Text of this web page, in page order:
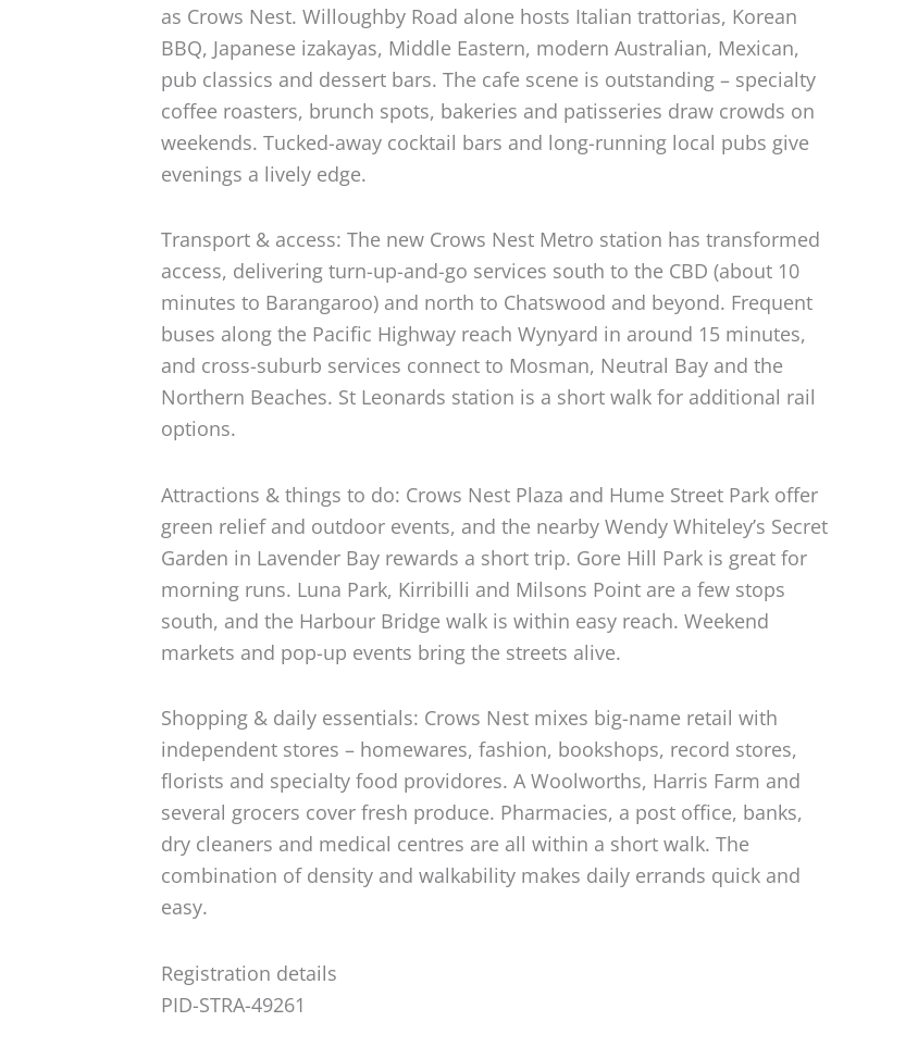
as Crows Nest. Willoughby Road alone hosts Italian trattorias, Korean
BBQ, Japanese izakayas, Middle Eastern, modern Australian, Mexican,
pub classics and dessert bars. The cafe scene is outstanding – specialty
coffee roasters, brunch spots, bakeries and patisseries draw crowds on
weekends. Tucked-away cocktail bars and long-running local pubs give
evenings a lively edge.
Transport & access: The new Crows Nest Metro station has transformed
access, delivering turn-up-and-go services south to the CBD (about 10
minutes to Barangaroo) and north to Chatswood and beyond. Frequent
buses along the Pacific Highway reach Wynyard in around 15 minutes,
and cross-suburb services connect to Mosman, Neutral Bay and the
Northern Beaches. St Leonards station is a short walk for additional rail
options.
Attractions & things to do: Crows Nest Plaza and Hume Street Park offer
green relief and outdoor events, and the nearby Wendy Whiteley’s Secret
Garden in Lavender Bay rewards a short trip. Gore Hill Park is great for
morning runs. Luna Park, Kirribilli and Milsons Point are a few stops
south, and the Harbour Bridge walk is within easy reach. Weekend
markets and pop-up events bring the streets alive.
Shopping & daily essentials: Crows Nest mixes big-name retail with
independent stores – homewares, fashion, bookshops, record stores,
florists and specialty food providores. A Woolworths, Harris Farm and
several grocers cover fresh produce. Pharmacies, a post office, banks,
dry cleaners and medical centres are all within a short walk. The
combination of density and walkability makes daily errands quick and
easy.
Registration details
PID-STRA-49261